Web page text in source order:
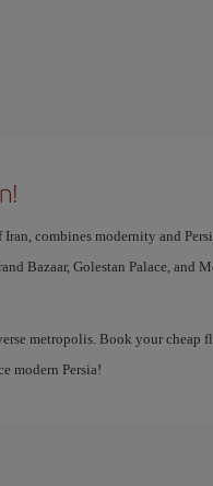
combines modernity and
Bazaar, Golestan Palace, and
metropolis. Book your cheap
modern Persia!